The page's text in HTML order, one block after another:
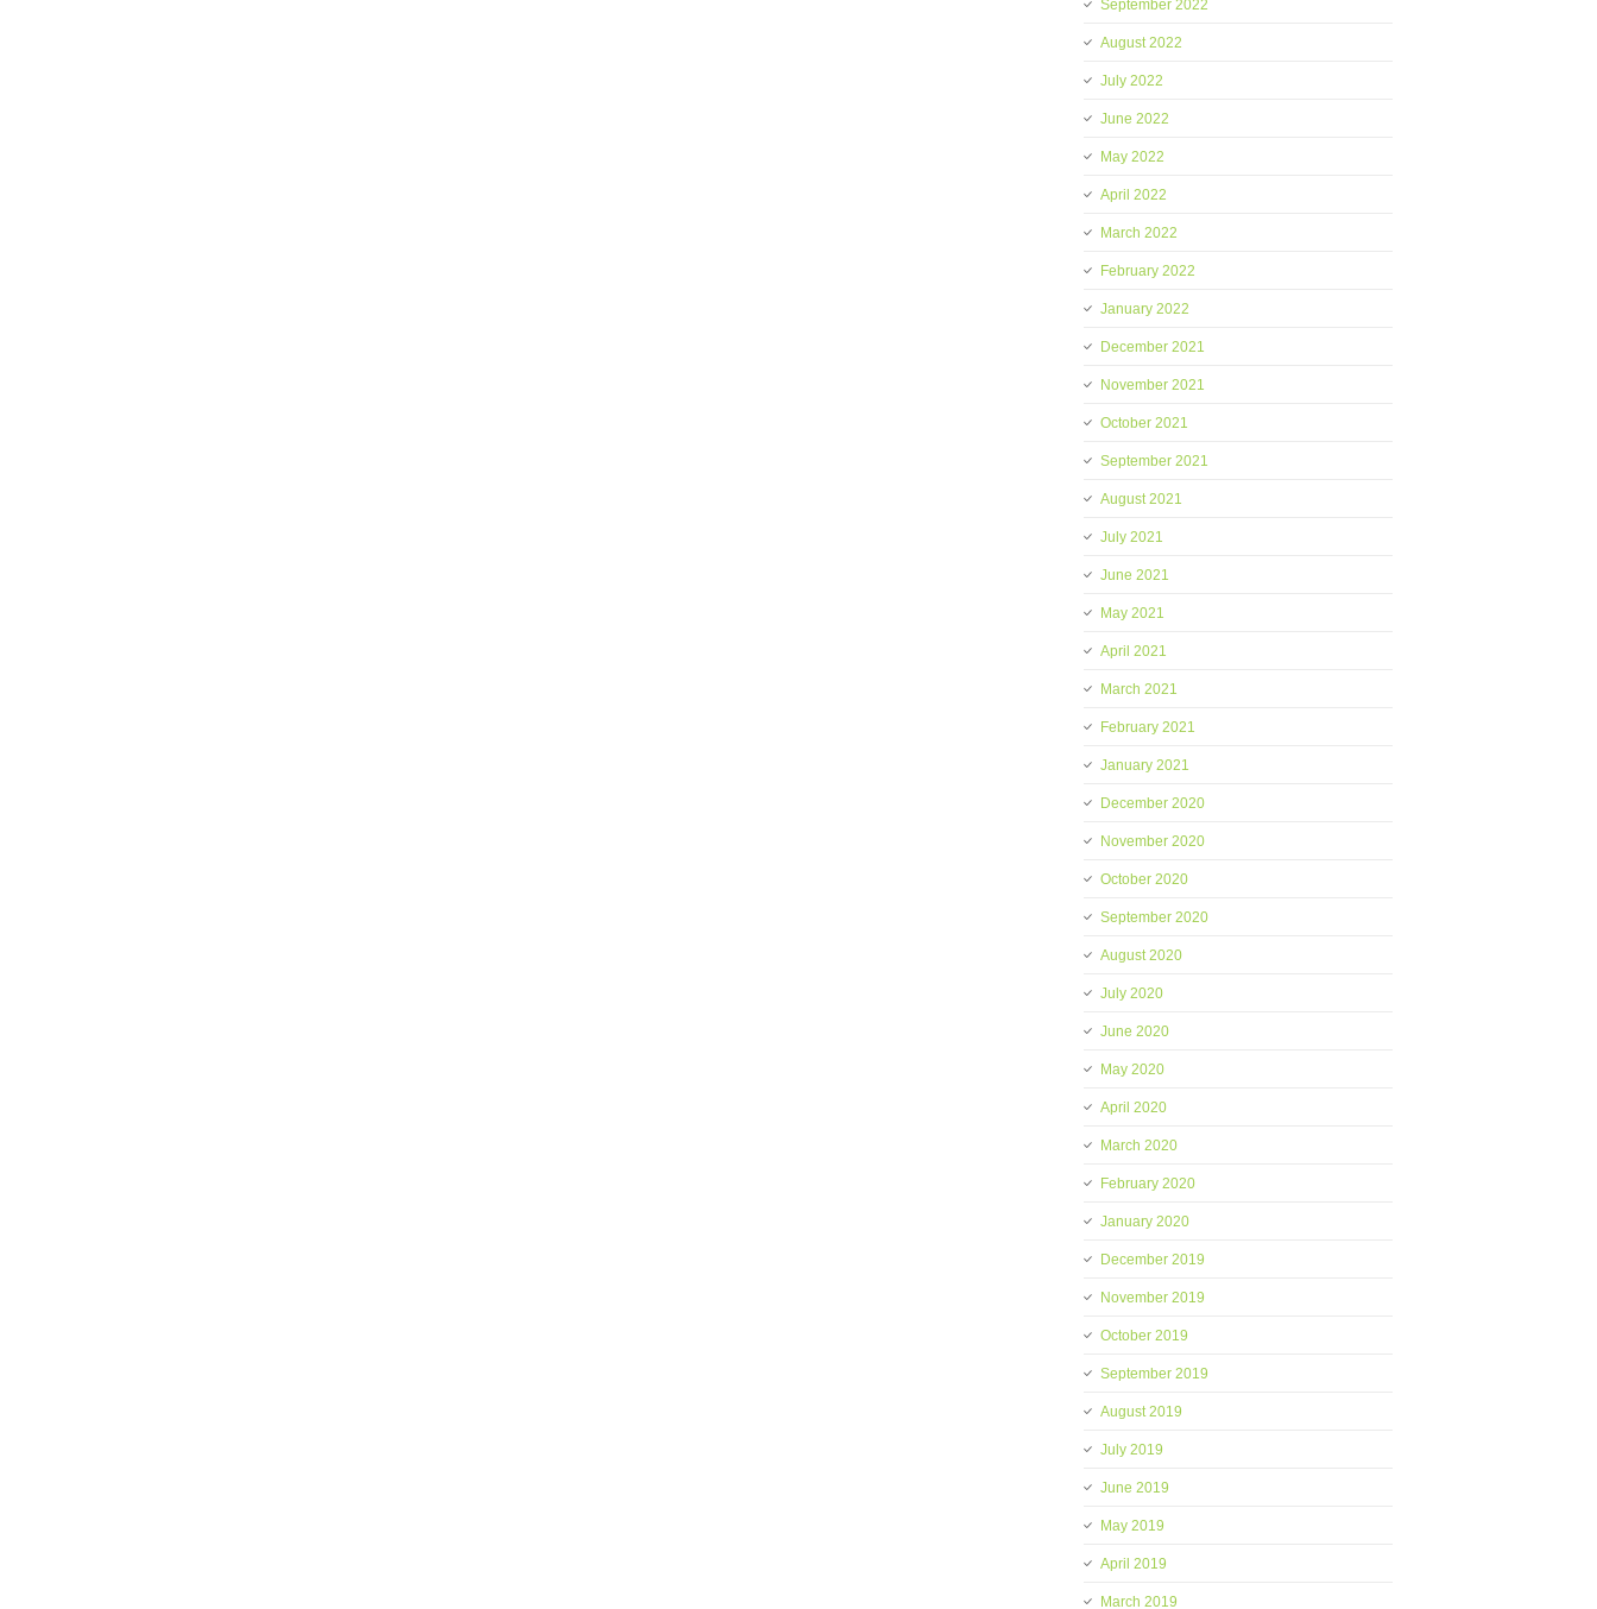
September 2022
August 2022
July 2022
June 2022
May 2022
April 2022
March 2022
February 2022
January 2022
December 2021
November 2021
October 2021
September 2021
August 2021
July 2021
June 2021
May 2021
April 2021
March 2021
February 2021
January 2021
December 2020
November 2020
October 2020
September 2020
August 2020
July 2020
June 2020
May 2020
April 2020
March 2020
February 2020
January 2020
December 2019
November 2019
October 2019
September 2019
August 2019
July 2019
June 2019
May 2019
April 2019
March 2019